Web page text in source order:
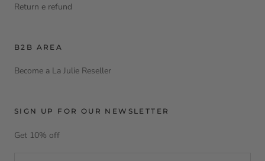
Return e refund
B2B AREA
Become a La Julie Reseller
SIGN UP FOR OUR NEWSLETTER
Get 10% off